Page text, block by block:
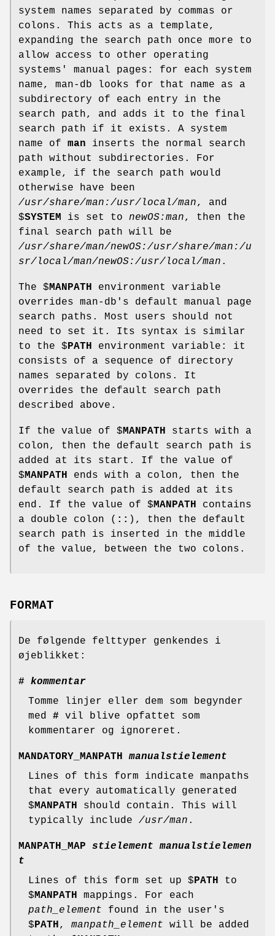
system names separated by commas or
colons. This acts as a template,
expanding the search path once more to
allow access to other operating
systems' manual pages: for each system
name, man-db looks for that name as a
subdirectory of each entry in the
search path, and adds it to the final
search path if it exists. A system
name of man inserts the normal search
path without subdirectories. For
example, if the search path would
otherwise have been
/usr/share/man:/usr/local/man, and
$SYSTEM is set to newOS:man, then the
final search path will be
/usr/share/man/newOS:/usr/share/man:/u
sr/local/man/newOS:/usr/local/man .
The $MANPATH
environment variable
overrides man-db's default manual page
search paths. Most users should not
need to set it. Its syntax is similar
to the $ PATH
environment variable: it
consists of a sequence of directory
names separated by colons. It
overrides the default search path
described above.
If the value of $MANPATH
starts with a
colon, then the default search path is
added at its start. If the value of
$MANPATH
ends with a colon, then the
default search path is added at its
end. If the value of $MANPATH
contains
a double colon ( :: ), then the default
search path is inserted in the middle
of the value, between the two colons.
FORMAT
De følgende felttyper genkendes i
øjeblikket:
# kommentar
Tomme linjer eller dem som begynder
med # vil blive opfattet som
kommentarer og ignoreret.
MANDATORY_MANPATH manualstielement
Lines of this form indicate manpaths
that every automatically generated
$MANPATH should contain. This will
typically include /usr/man .
MANPATH_MAP stielement manualstielemen
t
Lines of this form set up $PATH to
$MANPATH mappings. For each
path_element found in the user's
$PATH, manpath_element will be added